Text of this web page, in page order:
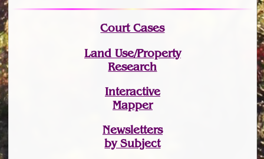
Court Cases
Land Use/Property
Research
Interactive
Mapper
Newsletters
by Subject